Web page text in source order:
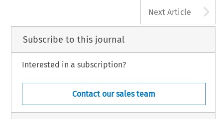
Next Article
Subscribe to this journal
Interested in a subscription?
Contact our sales team